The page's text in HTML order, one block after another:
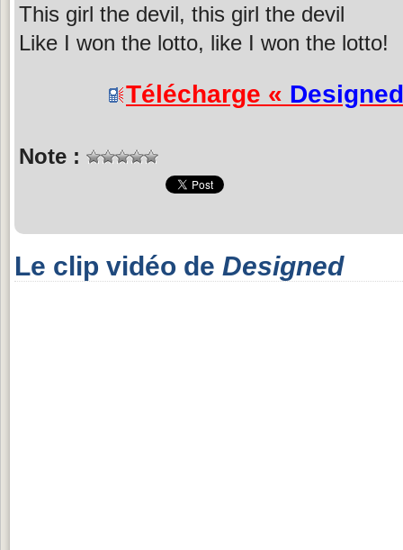
This girl the devil, this girl the devil
Like I won the lotto, like I won the lotto!
Télécharge « Designed
Note :
Le clip vidéo de Designed